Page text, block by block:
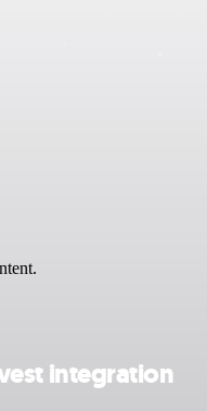
integration